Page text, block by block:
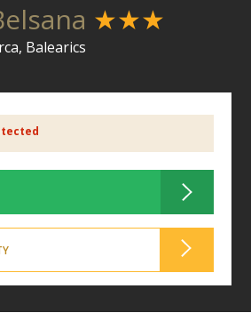
★★★
Balearics